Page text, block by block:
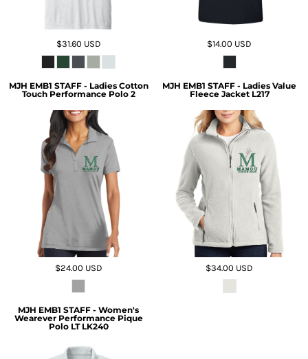
$31.60 USD $14.00 USD
MJH EMB1 STAFF - Ladies Cotton
Touch Performance Polo 2
$24.00 USD
MJH EMB1 STAFF - Ladies Value
Fleece Jacket L217
$34.00 USD
MJH EMB1 STAFF - Women's
Wearever Performance Pique
Polo LT LK240